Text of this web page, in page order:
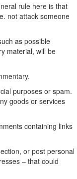
rule here is that
not attack someone
as possible
material, will be
purposes or spam.
goods or services
containing links
or post personal
– that could